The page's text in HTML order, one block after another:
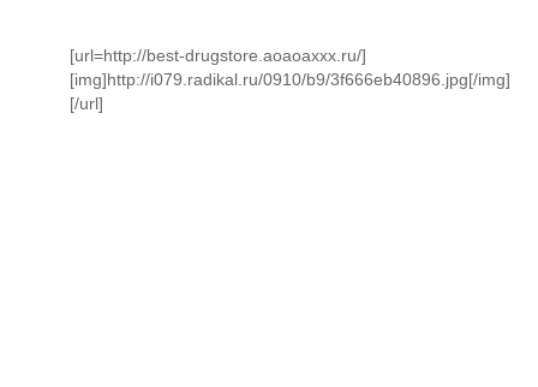
[url=http://best-drugstore.aoaoaxxx.ru/]
[img]http://i079.radikal.ru/0910/b9/3f666eb40896.jpg[/img]
[/url]